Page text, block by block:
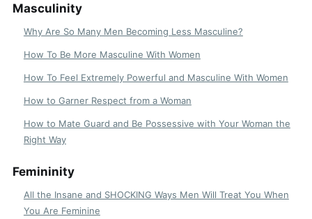
Masculinity
Why Are So Many Men Becoming Less Masculine?
How To Be More Masculine With Women
How To Feel Extremely Powerful and Masculine With Women
How to Garner Respect from a Woman
How to Mate Guard and Be Possessive with Your Woman the
Right Way
Femininity
All the Insane and SHOCKING Ways Men Will Treat You When
You Are Feminine